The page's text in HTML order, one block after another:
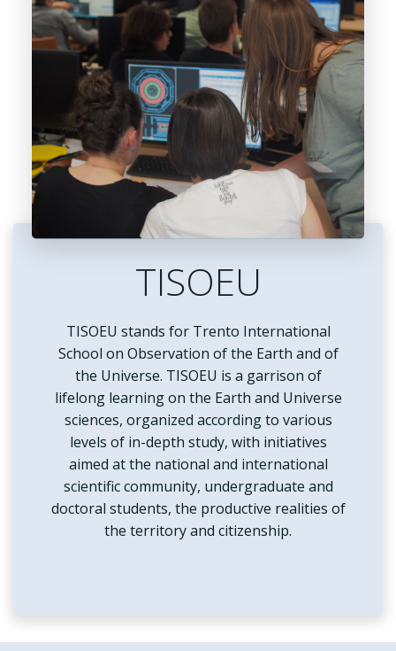
TISOEU
TISOEU stands for Trento International
School on Observation of the Earth and of
the Universe. TISOEU is a garrison of
lifelong learning on the Earth and Universe
sciences, organized according to various
levels of in-depth study, with initiatives
aimed at the national and international
scientific community, undergraduate and
doctoral students, the productive realities of
the territory and citizenship.